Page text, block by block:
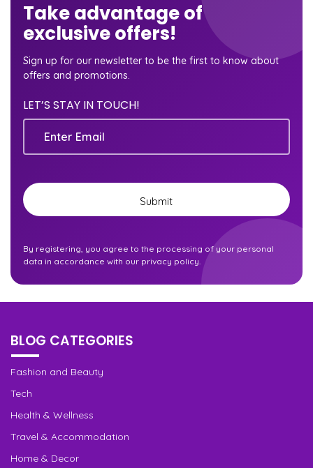
Take advantage of
exclusive offers!
Sign up for our newsletter to be the first to know about
offers and promotions.
LET’S STAY IN TOUCH!
By registering, you agree to the processing of your personal
data in accordance with our privacy policy.
BLOG CATEGORIES
Fashion and Beauty
Tech
Health & Wellness
Travel & Accommodation
Home & Decor